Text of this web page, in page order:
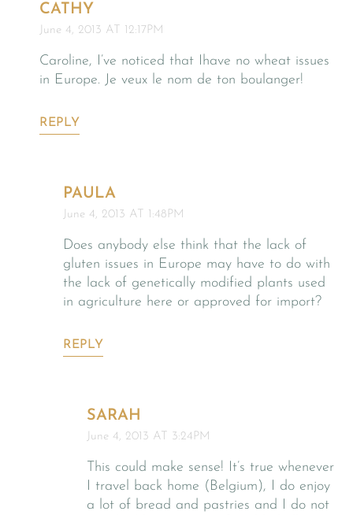
CATHY
June 4, 2013 AT 12:17PM
Caroline, I’ve noticed that Ihave no wheat issues
in Europe. Je veux le nom de ton boulanger!
REPLY
PAULA
June 4, 2013 AT 1:48PM
Does anybody else think that the lack of
gluten issues in Europe may have to do with
the lack of genetically modified plants used
in agriculture here or approved for import?
REPLY
SARAH
June 4, 2013 AT 3:24PM
This could make sense! It’s true whenever
I travel back home (Belgium), I do enjoy
a lot of bread and pastries and I do not